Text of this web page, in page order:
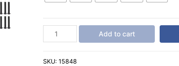
Arduino
UNO
Kit
Add to cart
SKU: 15848